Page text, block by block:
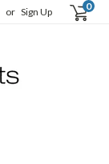
or Sign Up 0